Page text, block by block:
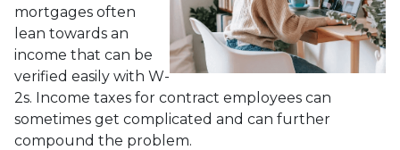
mortgages often
lean towards an
income that can be
verified easily with W-
2s. Income taxes for contract employees can
sometimes get complicated and can further
compound the problem.